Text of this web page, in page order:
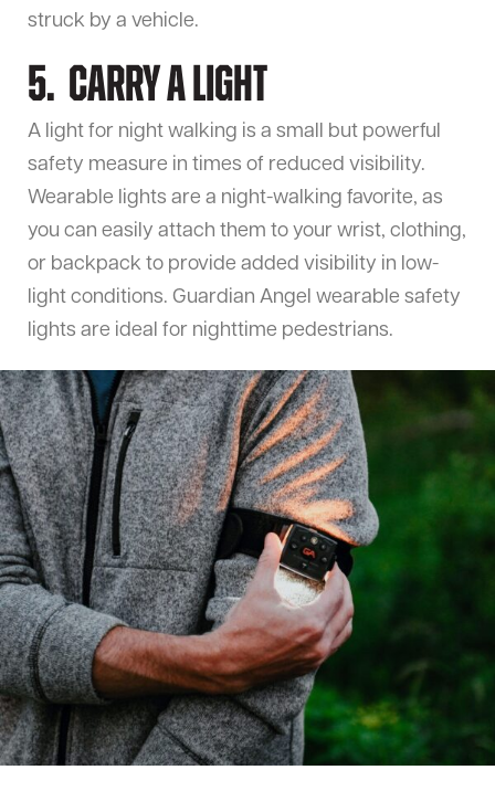
struck by a vehicle.
5. Carry a Light
A light for night walking is a small but powerful
safety measure in times of reduced visibility.
Wearable lights are a night-walking favorite, as
you can easily attach them to your wrist, clothing,
or backpack to provide added visibility in low-
light conditions. Guardian Angel wearable safety
lights are ideal for nighttime pedestrians.